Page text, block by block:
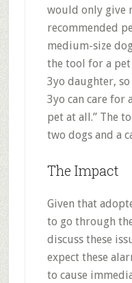
would only give
recommended
medium-size
the tool for a
3yo daughter,
3yo can care for
pet at all.” The
two dogs and a
The Impact
Given that
to go through
discuss these
expect these
to cause